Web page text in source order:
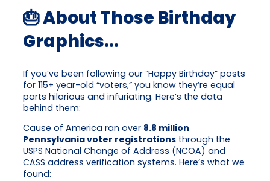
🎂 About Those Birthday
Graphics…
If you’ve been following our “Happy Birthday” posts
for 115+ year-old “voters,” you know they’re equal
parts hilarious and infuriating. Here’s the data
behind them:
Cause of America ran over 8.8 million
Pennsylvania voter registrations through the
USPS National Change of Address (NCOA) and
CASS address verification systems. Here’s what we
found: